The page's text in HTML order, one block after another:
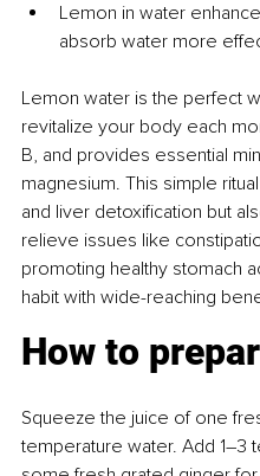
Lemon in water
absorb water more
Lemon water is the perfect
revitalize your body each
B, and provides essential
magnesium. This simple
and liver detoxification but
relieve issues like
promoting healthy stomach
habit with wide-reaching
How to
Squeeze the juice of one
temperature water. Add 1–3